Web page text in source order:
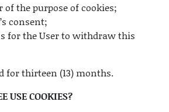
the purpose of cookies;
consent;
for the User to withdraw this
for thirteen (13) months.
USE COOKIES?